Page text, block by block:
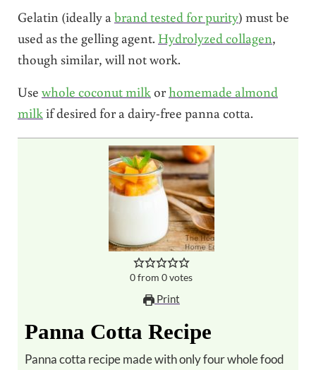
Gelatin (ideally abrand tested for purity) must be
used as the gelling agent. Hydrolyzed collagen,
though similar, will not work.
Use whole coconut milkorhomemade almond
milkif desired for a dairy-free panna cotta.
0from0votes
Print
Panna Cotta Recipe
Panna cotta recipe made with only four whole food